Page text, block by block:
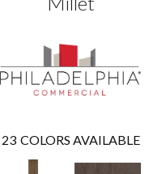
23 COLORS AVAILABLE